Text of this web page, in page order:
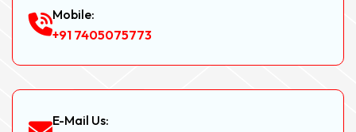
Mobile:
+91 7405075773
E-Mail Us: